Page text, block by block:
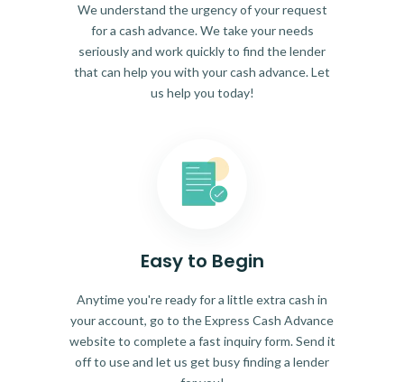
We understand the urgency of your request
for a cash advance. We take your needs
seriously and work quickly to find the lender
that can help you with your cash advance. Let
us help you today!
Easy to Begin
Anytime you're ready for a little extra cash in
your account, go to the Express Cash Advance
website to complete a fast inquiry form. Send it
off to use and let us get busy finding a lender